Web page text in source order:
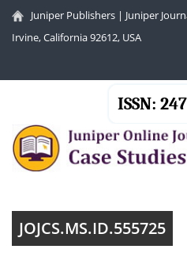
Juniper Publishers | Juniper
Irvine, California 92612, USA
ISSN:
JOJCS.MS.ID.555725